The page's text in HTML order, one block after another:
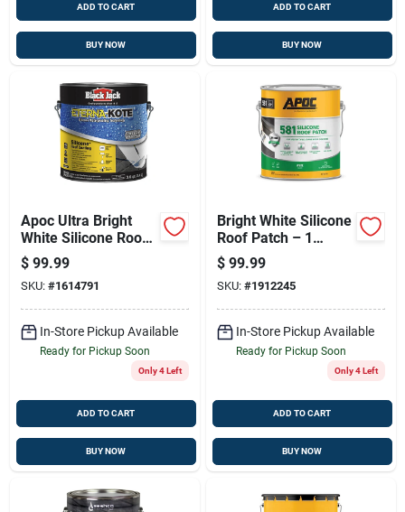
ADD TO CART
BUY NOW
ADD TO CART
BUY NOW
Apoc Ultra Bright
White Silicone Roof
Sealant - 1 Gallon
$ 99.99
SKU: #1614791
In-Store Pickup Available
Ready for Pickup Soon
Only 4 Left
ADD TO CART
BUY NOW
Bright White Silicone
Roof Patch – 1
Gallon, Cold-apply,
50-year Protection
$ 99.99
SKU: #1912245
In-Store Pickup Available
Ready for Pickup Soon
Only 4 Left
ADD TO CART
BUY NOW